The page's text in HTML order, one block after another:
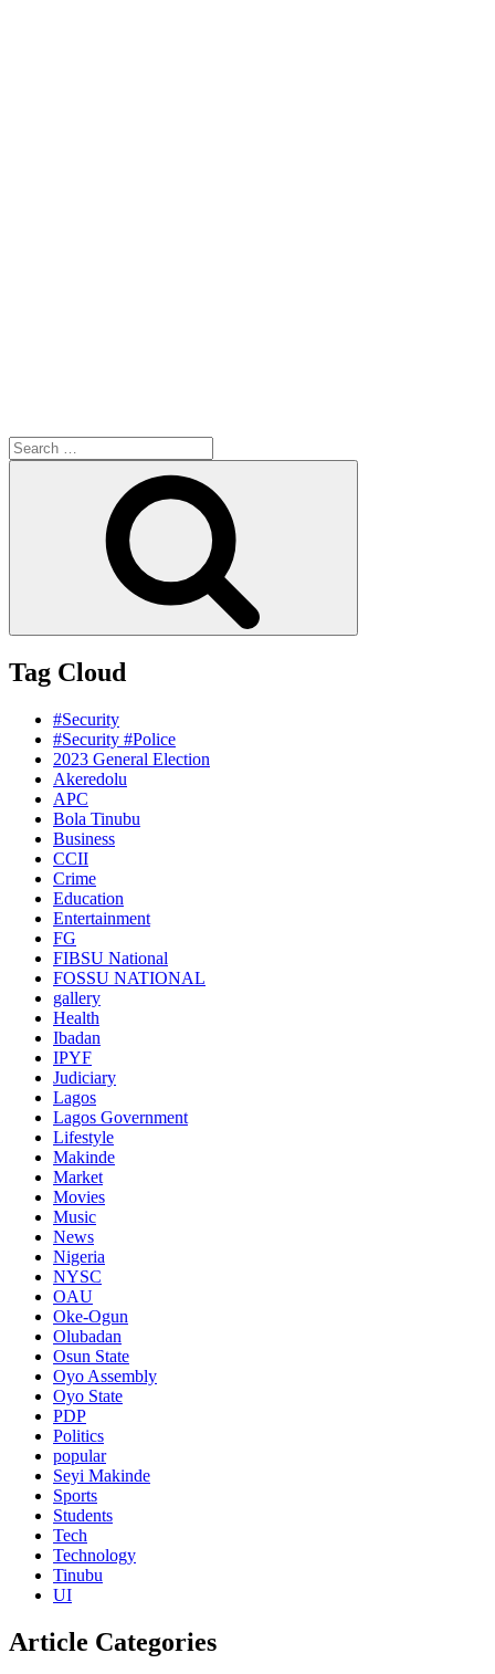
Search
for:
Tag Cloud
#Security
#Security #Police
2023 General Election
Akeredolu
APC
Bola Tinubu
Business
CCII
Crime
Education
Entertainment
FG
FIBSU National
FOSSU NATIONAL
gallery
Health
Ibadan
IPYF
Judiciary
Lagos
Lagos Government
Lifestyle
Makinde
Market
Movies
Music
News
Nigeria
NYSC
OAU
Oke-Ogun
Olubadan
Osun State
Oyo Assembly
Oyo State
PDP
Politics
popular
Seyi Makinde
Sports
Students
Tech
Technology
Tinubu
UI
Article Categories